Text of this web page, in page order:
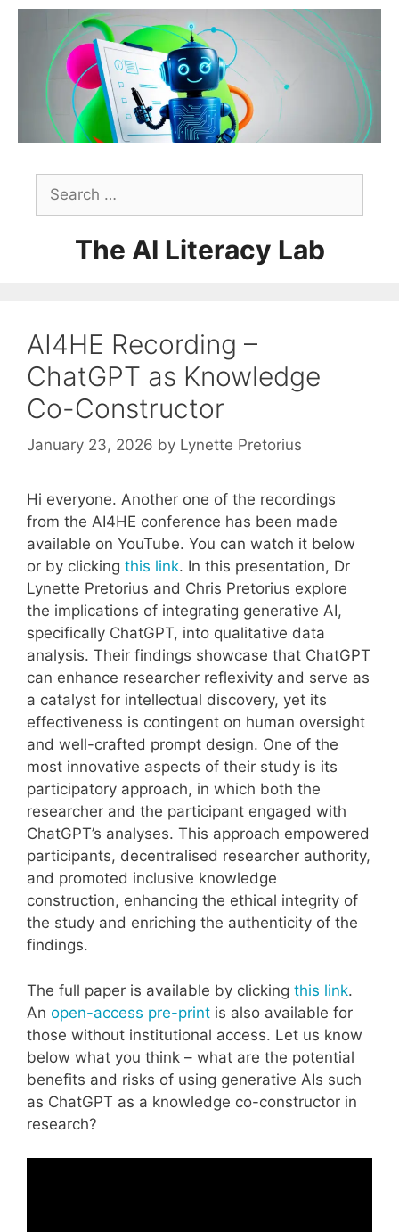
Skip
content
for:
The AI Literacy Lab
AI4HE Recording –
ChatGPT as Knowledge
Co-Constructor
January 23, 2026 by Lynette Pretorius
Hi everyone. Another one of the recordings
from the AI4HE conference has been made
available on YouTube. You can watch it below
or by clicking this link. In this presentation, Dr
Lynette Pretorius and Chris Pretorius explore
the implications of integrating generative AI,
specifically ChatGPT, into qualitative data
analysis. Their findings showcase that ChatGPT
can enhance researcher reflexivity and serve as
a catalyst for intellectual discovery, yet its
effectiveness is contingent on human oversight
and well-crafted prompt design. One of the
most innovative aspects of their study is its
participatory approach, in which both the
researcher and the participant engaged with
ChatGPT’s analyses. This approach empowered
participants, decentralised researcher authority,
and promoted inclusive knowledge
construction, enhancing the ethical integrity of
the study and enriching the authenticity of the
findings.
The full paper is available by clicking this link.
An open-access pre-print is also available for
those without institutional access. Let us know
below what you think – what are the potential
benefits and risks of using generative AIs such
as ChatGPT as a knowledge co-constructor in
research?